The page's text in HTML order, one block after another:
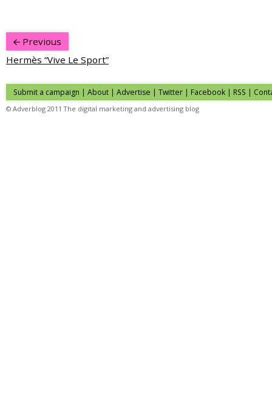
Previous
Hermès “Vive Le Sport”
Submit a campaign | About | Advertise | Twitter | Facebook | RSS |
© Adverblog 2011 The digital marketing and advertising blog